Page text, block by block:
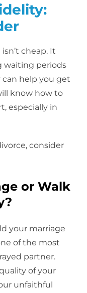
cheap. It
waiting periods
help you get
know how to
especially in
consider
or Walk
your marriage
of the most
partner.
of your
unfaithful